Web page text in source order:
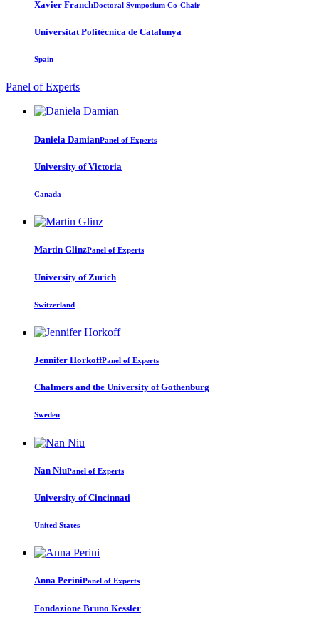
Xavier FranchDoctoral Symposium Co-Chair
Universitat Politècnica de Catalunya
Spain
Panel of Experts
Daniela DamianPanel of Experts
University of Victoria
Canada
Martin GlinzPanel of Experts
University of Zurich
Switzerland
Jennifer HorkoffPanel of Experts
Chalmers and the University of Gothenburg
Sweden
Nan NiuPanel of Experts
University of Cincinnati
United States
Anna PeriniPanel of Experts
Fondazione Bruno Kessler